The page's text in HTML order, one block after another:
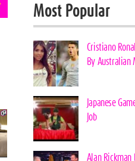
Most Popular
Cristiano
By Australian
Japanese
Job
Alan Rickman